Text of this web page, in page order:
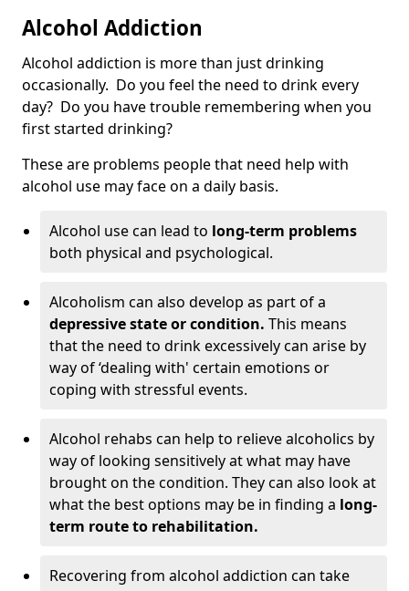
Alcohol Addiction
Alcohol addiction is more than just drinking
occasionally. Do you feel the need to drink every
day? Do you have trouble remembering when you
first started drinking?
These are problems people that need help with
alcohol use may face on a daily basis.
Alcohol use can lead to long-term problems
both physical and psychological.
Alcoholism can also develop as part of a
depressive state or condition. This means
that the need to drink excessively can arise by
way of ‘dealing with' certain emotions or
coping with stressful events.
Alcohol rehabs can help to relieve alcoholics by
way of looking sensitively at what may have
brought on the condition. They can also look at
what the best options may be in finding a long-
term route to rehabilitation.
Recovering from alcohol addiction can take